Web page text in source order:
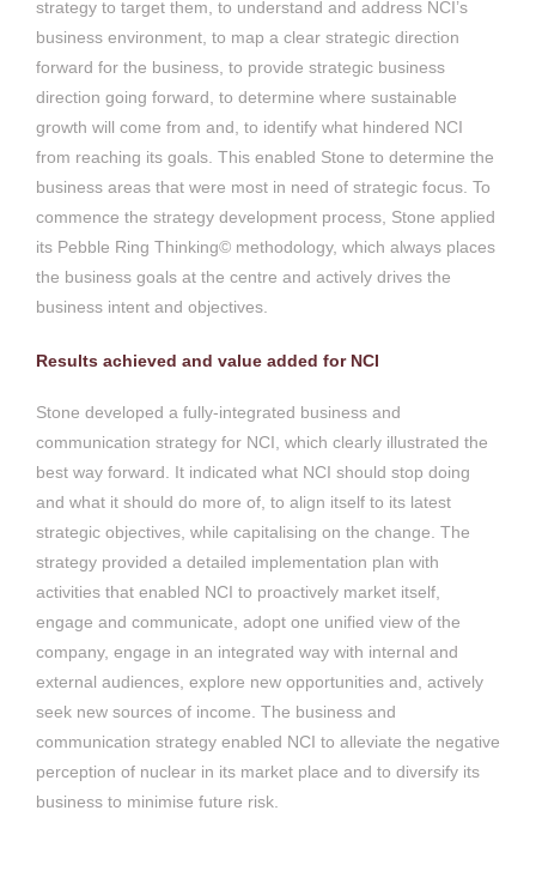
strategy to target them, to understand and address NCI’s
business environment, to map a clear strategic direction
forward for the business, to provide strategic business
direction going forward, to determine where sustainable
growth will come from and, to identify what hindered NCI
from reaching its goals. This enabled Stone to determine the
business areas that were most in need of strategic focus. To
commence the strategy development process, Stone applied
its Pebble Ring Thinking© methodology, which always places
the business goals at the centre and actively drives the
business intent and objectives.
Results achieved and value added for NCI
Stone developed a fully-integrated business and
communication strategy for NCI, which clearly illustrated the
best way forward. It indicated what NCI should stop doing
and what it should do more of, to align itself to its latest
strategic objectives, while capitalising on the change. The
strategy provided a detailed implementation plan with
activities that enabled NCI to proactively market itself,
engage and communicate, adopt one unified view of the
company, engage in an integrated way with internal and
external audiences, explore new opportunities and, actively
seek new sources of income. The business and
communication strategy enabled NCI to alleviate the negative
perception of nuclear in its market place and to diversify its
business to minimise future risk.